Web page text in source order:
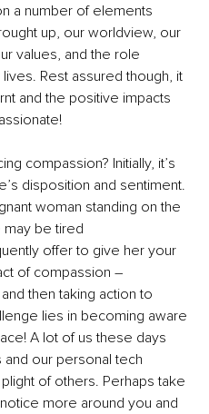
a number of elements
up, our worldview, our
values, and the role
Rest assured though, it
and the positive impacts
compassion? Initially, it’s
disposition and sentiment.
woman standing on the
may be tired
offer to give her your
of compassion –
then taking action to
lies in becoming aware
A lot of us these days
our personal tech
of others. Perhaps take
more around you and